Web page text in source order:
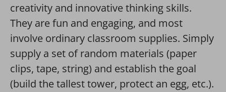
creativity and innovative thinking skills.
They are fun and engaging, and most
involve ordinary classroom supplies. Simply
supply a set of random materials (paper
clips, tape, string) and establish the goal
(build the tallest tower, protect an egg, etc.).